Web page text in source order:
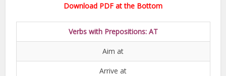
Download PDF at the Bottom
Verbs with Prepositions: AT
Aim at
Arrive at